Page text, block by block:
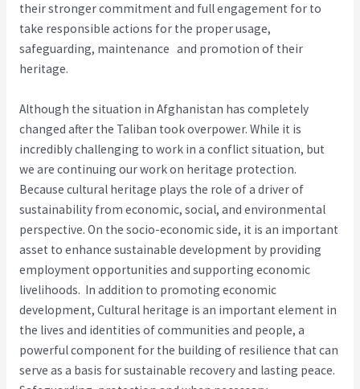
their stronger commit­ment and full engagement for to
take responsible actions for the proper usage,
safeguarding, maintenance and promotion of their
heritage.
Although the situation in Afghanistan has completely
changed after the Taliban took overpower. While it is
incredibly challenging to work in a conflict situation, but
we are continuing our work on heritage protection.
Because cultural heritage plays the role of a driver of
sustainability from economic, social, and environmental
perspective. On the socio-economic side, it is an important
asset to enhance sustainable development by providing
employment opportunities and supporting economic
livelihoods. In addition to promoting economic
development, Cultural heritage is an important element in
the lives and identities of communities and people, a
powerful component for the building of resilience that can
serve as a basis for sustainable recovery and lasting peace.